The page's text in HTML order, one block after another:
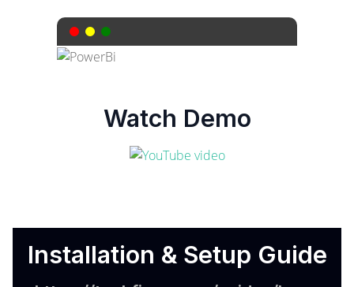
Watch Demo
Installation & Setup Guide